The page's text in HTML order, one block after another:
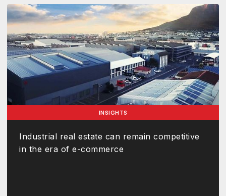
INSIGHTS
Industrial real estate can remain competitive
in the era of e-commerce